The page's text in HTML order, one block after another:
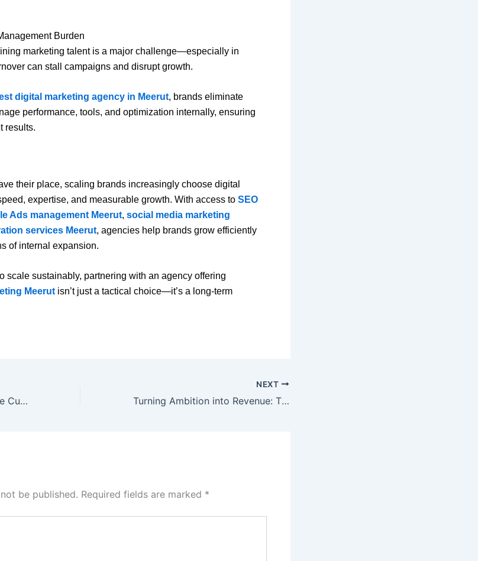
Burden
marketing talent is a major challenge—especially in
can stall campaigns and disrupt growth.
digital marketing agency in Meerut, brands eliminate
performance, tools, and optimization internally, ensuring
results.
their place, scaling brands increasingly choose digital
expertise, and measurable growth. With access to SEO
Ads management Meerut, social media marketing
services Meerut, agencies help brands grow efficiently
of internal expansion.
scale sustainably, partnering with an agency offering
Meerut isn’t just a tactical choice—it’s a long-term
Local SEO Tips to Drive More Customers to Your Business
NEXT
Turning Ambition into Revenue: The Agency-Led Growth Journey
be published. Required fields are marked *